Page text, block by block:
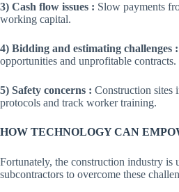
3) Cash flow issues : Slow payments
working capital.
4) Bidding and estimating challenges :
opportunities and unprofitable contracts.
5) Safety concerns : Construction sites
protocols and track worker training.
HOW TECHNOLOGY CAN
Fortunately, the construction industry
subcontractors to overcome these